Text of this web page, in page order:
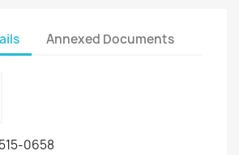
Annexed Documents
0658